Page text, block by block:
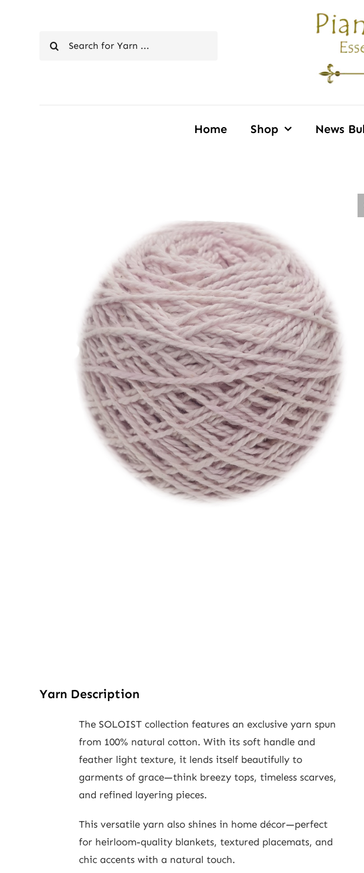
Search
Home Shop News
Yarn Description
The SOLOIST collection features an exclusive yarn spun
from 100% natural cotton. With its soft handle and
feather light texture, it lends itself beautifully to
garments of grace—think breezy tops, timeless scarves,
and refined layering pieces.
This versatile yarn also shines in home décor—perfect
for heirloom-quality blankets, textured placemats, and
chic accents with a natural touch.